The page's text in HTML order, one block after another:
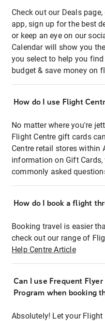
Check out our Deals
app, sign up for the best
or keep an eye on our
Calendar will show you
you select to help you
budget & save money on
How do I use Flight
No matter where you're
Flight Centre gift cards
Centre retail stores within
information on Gift
commonly asked
How do I book a flight
Booking travel is easier
check out our range of
Help Centre Article
Can I use Frequent
Program when booking
Absolutely! Let your Flight